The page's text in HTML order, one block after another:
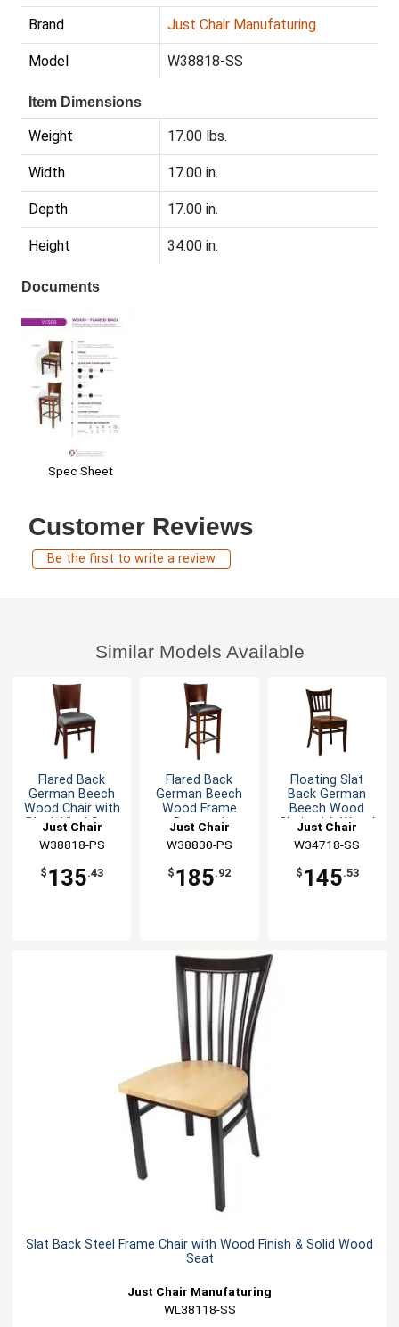
Brand Just Chair Manufaturing
Model W38818-SS
Item Dimensions
Weight 17.00 lbs.
Width 17.00 in.
Depth 17.00 in.
Height 34.00 in.
Documents
Spec Sheet
Customer Reviews
Be the first to write a review
Similar Models Available
Flared Back
German Beech
Wood Chair with
Black Vinyl Seat
Just Chair
Manufaturing
W38818-PS
$ 135.43
Flared Back
German Beech
Wood Frame
Barstool
Just Chair
Manufaturing
W38830-PS
$ 185.92
Floating Slat
Back German
Beech Wood
Chair with Wood
Just Chair
Manufaturing
W34718-SS
$ 145.53
Slat Back Steel Frame Chair with Wood Finish & Solid Wood
Seat
Just Chair Manufaturing
WL38118-SS